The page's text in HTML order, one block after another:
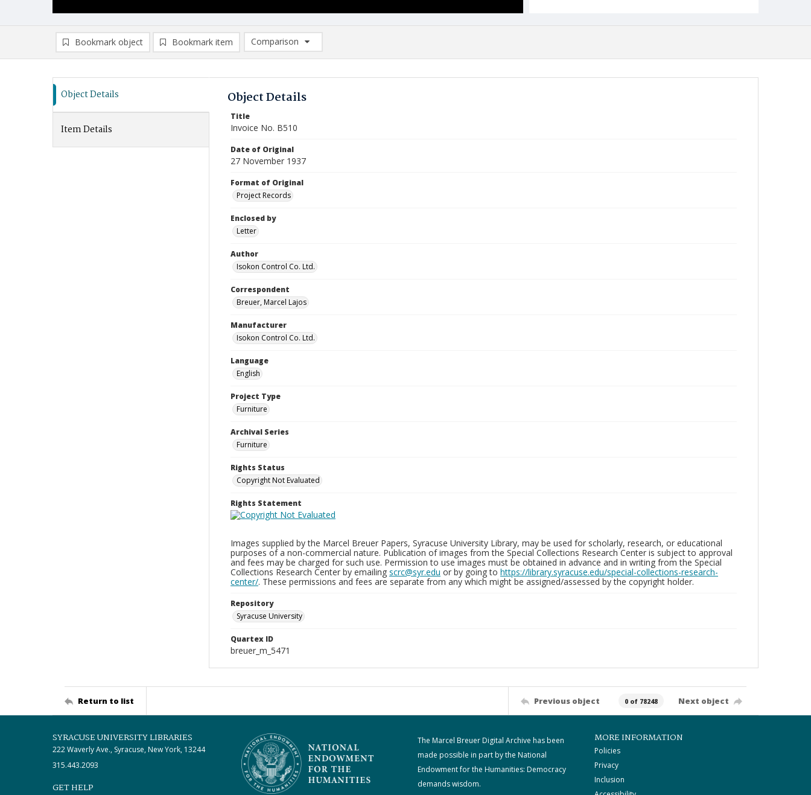
Bookmark object Bookmark item
Comparison
Comparison List: (0/2)
Object Details
Item Details
Object Details
Title
Invoice No. B510
Date of Original
27 November 1937
Format of Original
Project Records
Enclosed by
Letter
Author
Isokon Control Co. Ltd.
Correspondent
Breuer, Marcel Lajos
Manufacturer
Isokon Control Co. Ltd.
Language
English
Project Type
Furniture
Archival Series
Furniture
Rights Status
Copyright Not Evaluated
Rights Statement
Images supplied by the Marcel Breuer Papers, Syracuse University Library, may be used for scholarly, research, or educational
purposes of a non-commercial nature. Publication of images from the Special Collections Research Center is subject to approval
and fees may be charged for such use. Permission to use images must be obtained in advance and in writing from the Special
Collections Research Center by emailing scrc@syr.edu or by going to https://library.syracuse.edu/special-collections-research-
center/. These permissions and fees are separate from any which might be assigned/assessed by the copyright holder.
Repository
Syracuse University
Quartex ID
breuer_m_5471
Return to list Previous object 0 of 78248 Next object
SYRACUSE UNIVERSITY LIBRARIES
222 Waverly Ave., Syracuse, New York, 13244
315.443.2093
GET HELP
The Marcel Breuer Digital Archive has been
made possible in part by the National
Endowment for the Humanities: Democracy
demands wisdom.
MORE INFORMATION
Policies
Privacy
Inclusion